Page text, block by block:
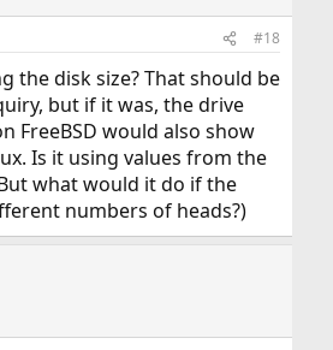
#18
the disk size? That should be
but if it was, the drive
FreeBSD would also show
Is it using values from the
what would it do if the
numbers of heads?)